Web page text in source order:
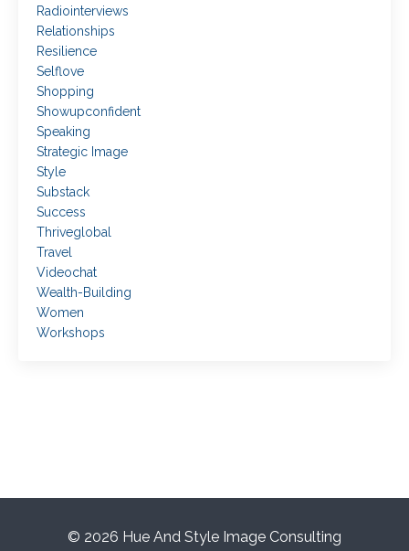
Radiointerviews
Relationships
Resilience
Selflove
Shopping
Showupconfident
Speaking
Strategic Image
Style
Substack
Success
Thriveglobal
Travel
Videochat
Wealth-Building
Women
Workshops
© 2026 Hue And Style Image Consulting